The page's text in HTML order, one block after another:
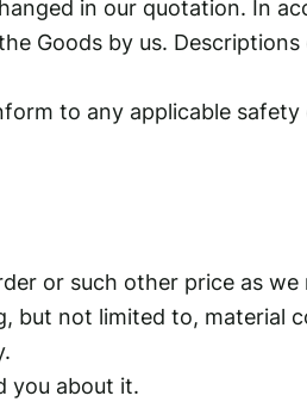
in our quotation. In
Goods by us.
to any applicable
or such other price as
not limited to, material
you about it.